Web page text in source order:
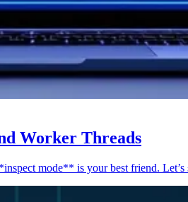
Worker Threads
mode** is your best friend.